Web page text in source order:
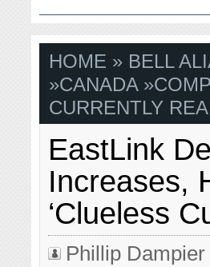
HOME » BELL
»CANADA»
CURRENTLY
EastLink
Increases,
‘Clueless
Phillip Dampier